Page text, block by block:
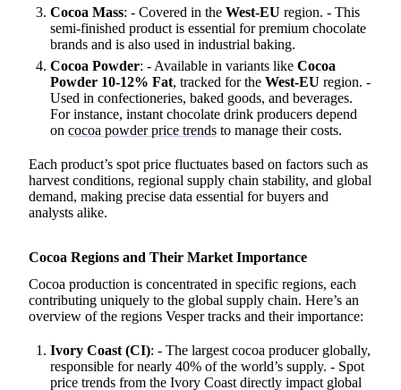
Cocoa Mass: - Covered in the West-EU region. - This
semi-finished product is essential for premium chocolate
brands and is also used in industrial baking.
Cocoa Powder: - Available in variants like Cocoa
Powder 10-12% Fat, tracked for the West-EU region. -
Used in confectioneries, baked goods, and beverages.
For instance, instant chocolate drink producers depend
on cocoa powder price trends to manage their costs.
Each product’s spot price fluctuates based on factors such as
harvest conditions, regional supply chain stability, and global
demand, making precise data essential for buyers and
analysts alike.
Cocoa Regions and Their Market Importance
Cocoa production is concentrated in specific regions, each
contributing uniquely to the global supply chain. Here’s an
overview of the regions Vesper tracks and their importance:
Ivory Coast (CI): - The largest cocoa producer globally,
responsible for nearly 40% of the world’s supply. - Spot
price trends from the Ivory Coast directly impact global